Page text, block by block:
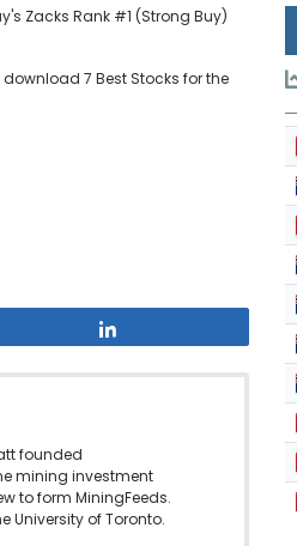
Zacks Rank #1 (Strong Buy)
7 Best Stocks for the
founded
mining investment
to form MiningFeeds.
University of Toronto.